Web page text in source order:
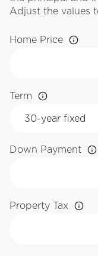
Adjust the values
Home Price
Term
Down Payment
Property Tax